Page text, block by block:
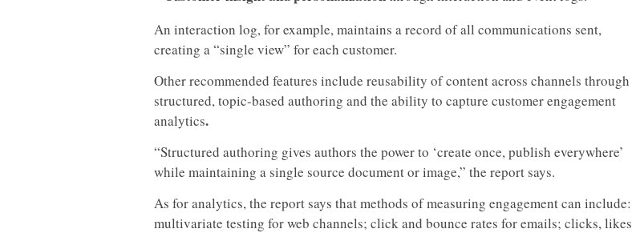
An interaction log, for example, maintains a record of all communications sent,
creating a “single view” for each customer.
Other recommended features include reusability of content across channels through
structured, topic-based authoring and the ability to capture customer engagement
analytics.
“Structured authoring gives authors the power to ‘create once, publish everywhere’
while maintaining a single source document or image,” the report says.
As for analytics, the report says that methods of measuring engagement can include:
multivariate testing for web channels; click and bounce rates for emails; clicks, likes